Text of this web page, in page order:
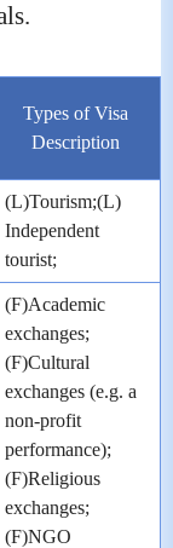
Types of Visa
Description
(L)Tourism;(L)
Independent
tourist;
(F)Academic
exchanges;
(F)Cultural
exchanges (e.g. a
non-profit
performance);
(F)Religious
exchanges;
(F)NGO